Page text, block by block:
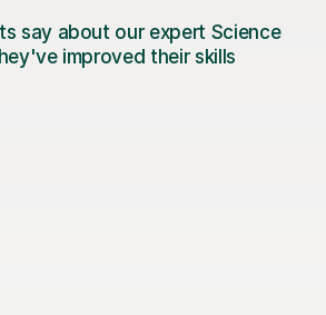
say about our expert Science
improved their skills